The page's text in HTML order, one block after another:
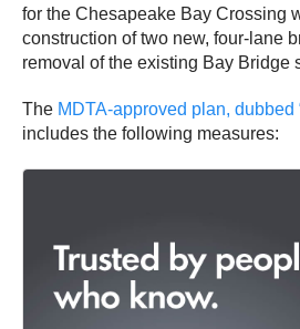
for the Chesapeake Bay Crossing
construction of two new, four-lane
removal of the existing Bay Bridge
The MDTA-approved plan, dubbed
includes the following measures: